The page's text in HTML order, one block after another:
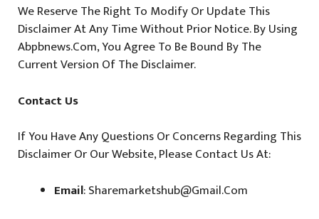
We Reserve The Right To Modify Or Update This
Disclaimer At Any Time Without Prior Notice. By Using
Abpbnews.com, You Agree To Be Bound By The
Current Version Of The Disclaimer.
Contact Us
If You Have Any Questions Or Concerns Regarding This
Disclaimer Or Our Website, Please Contact Us At:
Email: Sharemarketshub@gmail.com